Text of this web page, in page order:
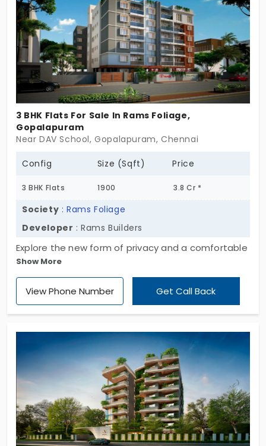
serenity. You get green lanes that enhance the
quality of life. The small community of 10 families
keeps your secrets.
3 BHK Flats For Sale In Rams Foliage,
Gopalapuram
Near DAV School, Gopalapuram, Chennai
Config Size (Sqft) Price
3 BHK Flats 1900 3.8 Cr *
Society :Rams Foliage
Developer : Rams Builders
Explore the new form of privacy and a comfortable
lifestyle at Rams Foliage, the fast-developing
residential hub developed by Rams Builders. The
project is located in the heart of the city with high-
designed and planned in a sophisticated way. The
flats in Gopalapuram are designed with 3 BHKs
filled with all essential amenities, such as rainwater
harvesting to store water during the rainy season
and a serene atmosphere that improves the
quality of life. Get your new home today.
Show More
View Phone Number Get Call Back